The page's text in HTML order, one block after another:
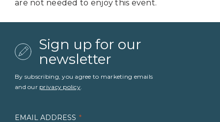
are not needed to enjoy this event.
Sign up for our
newsletter
By subscribing, you agree to marketing emails
and our privacy policy.
EMAIL ADDRESS *